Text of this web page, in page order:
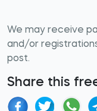
We may receive
and/or
post.
Share this